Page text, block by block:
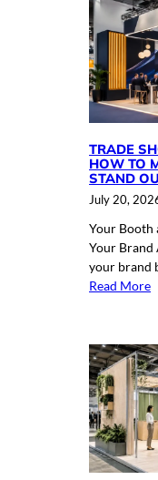
TRADE
HOW TO
STAND
July 20,
Your Booth
Your Brand
your brand
Read More